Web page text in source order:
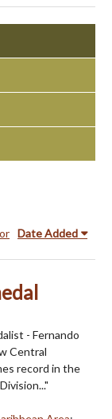
Date Added
- Fernando
Central
record in the